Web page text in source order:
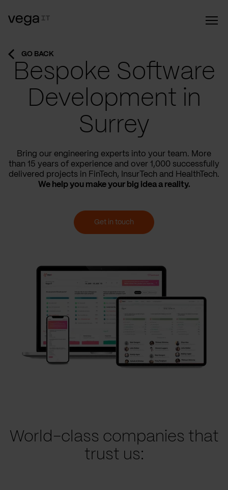
GO BACK
Bespoke Software
Development in
Surrey
Bring our engineering experts into your team. More
than 15 years of experience and over 1,000 successfully
delivered projects in FinTech, InsurTech and HealthTech.
We help you make your big idea a reality.
Get in touch
World-class companies that
trust us: